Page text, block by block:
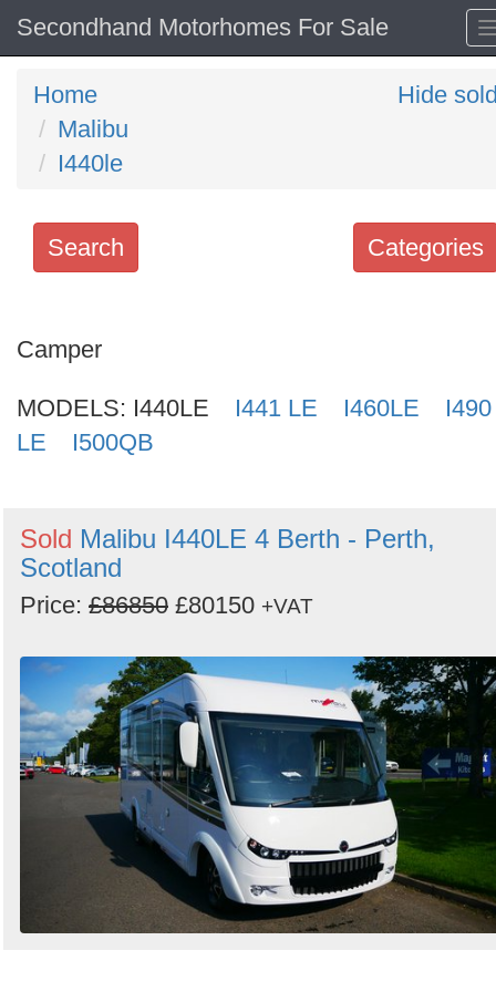
Secondhand Motorhomes For Sale
Home
Malibu
I440le
Hide
Categories
Search
keywords
Order
Camper
MODELS: I440LE I441 LE I460LE
I490
LE
I500QB
Sold Malibu I440LE 4 Berth - Perth,
Scotland
Price: £86850 £80150 +VAT